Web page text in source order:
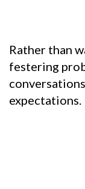
Rather than
festering
expectations.